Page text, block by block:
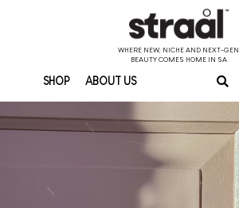
WHERE NEW, NICHE AND NEXT-GEN
BEAUTY COMES HOME IN SA
SHOP ABOUT US